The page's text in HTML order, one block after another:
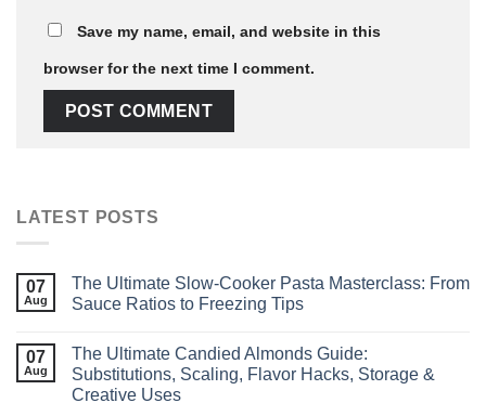
Save my name, email, and website in this
browser for the next time I comment.
LATEST POSTS
07
Aug
The Ultimate Slow‑Cooker Pasta Masterclass: From
Sauce Ratios to Freezing Tips
07
Aug
The Ultimate Candied Almonds Guide:
Substitutions, Scaling, Flavor Hacks, Storage &
Creative Uses